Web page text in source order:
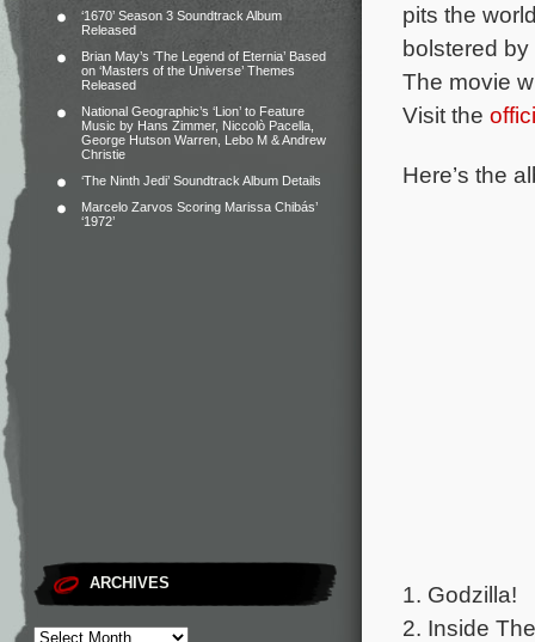
‘1670’ Season 3 Soundtrack Album
Released
Brian May’s ‘The Legend of Eternia’ Based
on ‘Masters of the Universe’ Themes
Released
National Geographic’s ‘Lion’ to Feature
Music by Hans Zimmer, Niccolò Pacella,
George Hutson Warren, Lebo M & Andrew
Christie
‘The Ninth Jedi’ Soundtrack Album Details
Marcelo Zarvos Scoring Marissa Chibás’
‘1972’
ARCHIVES
pits the
bolstered
The movie
Visit the
Here’s the
1. Godzilla!
2. Inside